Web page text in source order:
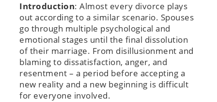
Introduction: Almost every divorce plays
out according to a similar scenario. Spouses
go through multiple psychological and
emotional stages until the final dissolution
of their marriage. From disillusionment and
blaming to dissatisfaction, anger, and
resentment – a period before accepting a
new reality and a new beginning is difficult
for everyone involved.